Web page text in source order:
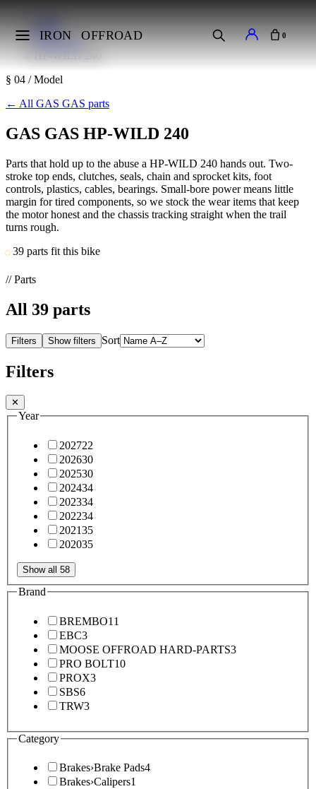
IRON OFFROAD 0
Makes
GAS GAS
HP-WILD 240
§ 04 / Model
← All GAS GAS parts
GAS GAS HP-WILD 240
Parts that hold up to the abuse a HP-WILD 240 hands out. Two-
stroke top ends, clutches, seals, chain and sprocket kits, foot
controls, plastics, cables, bearings. Small-bore power means little
margin for tired components, so we stock the wear items that keep
the motor honest and the chassis tracking straight when the trail
turns rough.
39 parts fit this bike
// Parts
All 39 parts
Filters Show filters Sort
Filters
✕
Year
202722
202630
202530
202434
202334
202234
202135
202035
Show all 58
Brand
BREMBO11
EBC3
MOOSE OFFROAD HARD-PARTS3
PRO BOLT10
PROX3
SBS6
TRW3
Category
Brakes›Brake Pads4
Brakes›Calipers1